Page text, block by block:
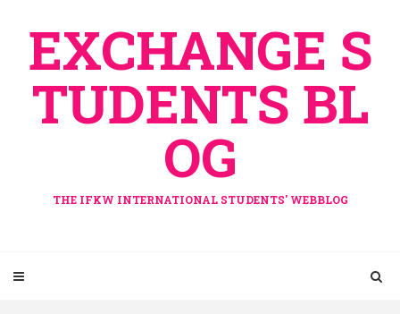
contentEXCHANGE S
TUDENTS BL
OG
THE IFKW INTERNATIONAL STUDENTS' WEBBLOG